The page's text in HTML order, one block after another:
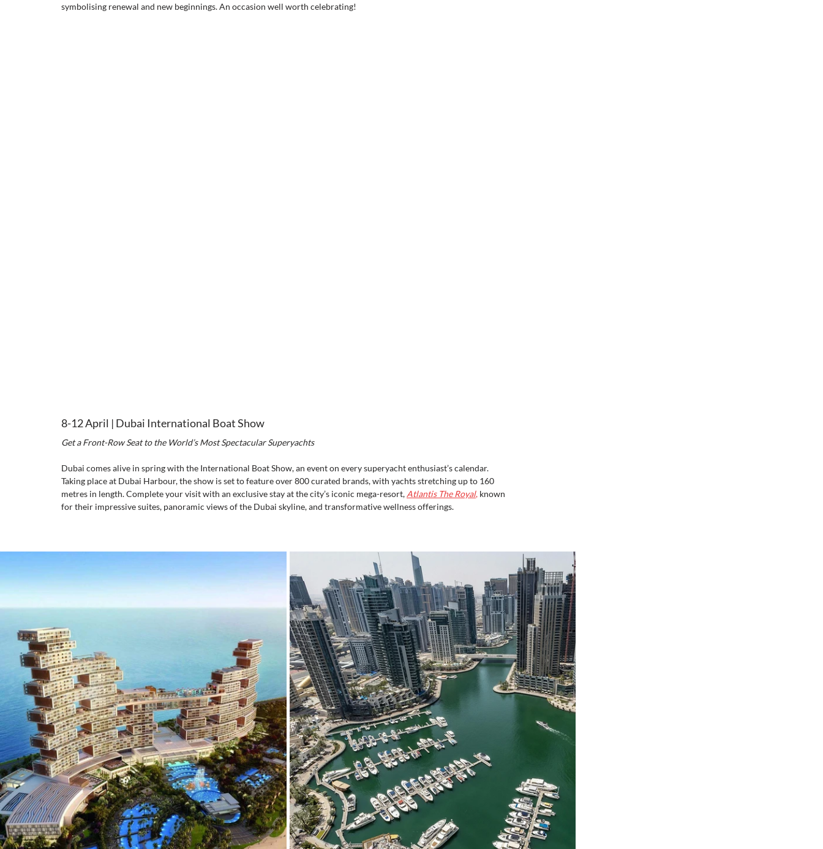
symbolising renewal and new beginnings. An occasion well worth celebrating!
8-12 April | Dubai International Boat Show
Get a Front-Row Seat to the World’s Most Spectacular Superyachts
Dubai comes alive in spring with the International Boat Show, an event on every superyacht enthusiast’s calendar.
Taking place at Dubai Harbour, the show is set to feature over 800 curated brands, with yachts stretching up to 160
metres in length. Complete your visit with an exclusive stay at the city’s iconic mega-resort, Atlantis The Royal, known
for their impressive suites, panoramic views of the Dubai skyline, and transformative wellness offerings.